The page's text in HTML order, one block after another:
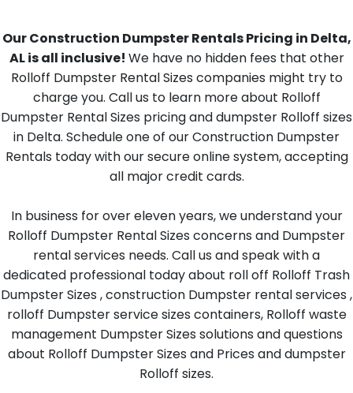
Our Construction Dumpster Rentals Pricing in Delta,
AL is all inclusive! We have no hidden fees that other
Rolloff Dumpster Rental Sizes companies might try to
charge you. Call us to learn more about Rolloff
Dumpster Rental Sizes pricing and dumpster Rolloff sizes
in Delta. Schedule one of our Construction Dumpster
Rentals today with our secure online system, accepting
all major credit cards.
In business for over eleven years, we understand your
Rolloff Dumpster Rental Sizes concerns and Dumpster
rental services needs. Call us and speak with a
dedicated professional today about roll off Rolloff Trash
Dumpster Sizes , construction Dumpster rental services ,
rolloff Dumpster service sizes containers, Rolloff waste
management Dumpster Sizes solutions and questions
about Rolloff Dumpster Sizes and Prices and dumpster
Rolloff sizes.